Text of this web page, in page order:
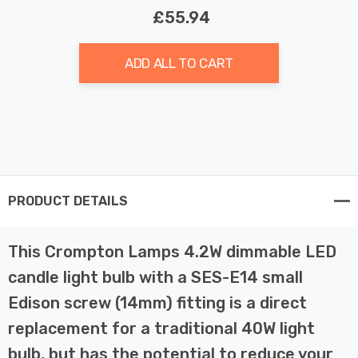
£55.94
ADD ALL TO CART
PRODUCT DETAILS
This Crompton Lamps 4.2W dimmable LED
candle light bulb with a SES-E14 small
Edison screw (14mm) fitting is a direct
replacement for a traditional 40W light
bulb, but has the potential to reduce your